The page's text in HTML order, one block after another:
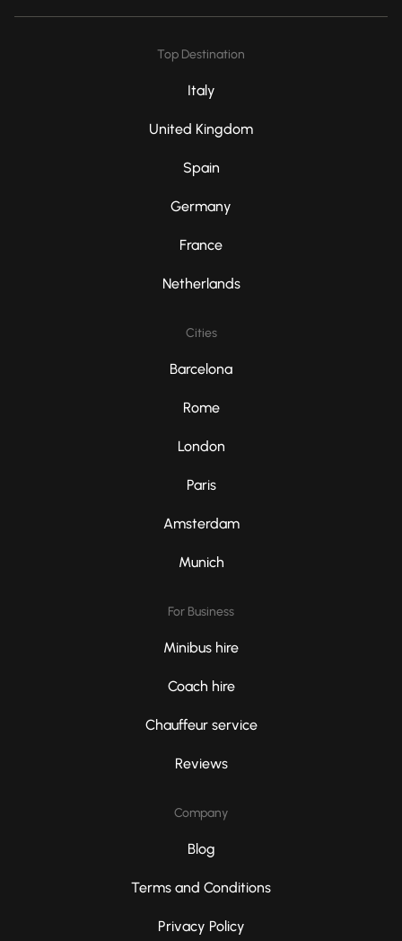
Top Destination
Italy
United Kingdom
Spain
Germany
France
Netherlands
Cities
Barcelona
Rome
London
Paris
Amsterdam
Munich
For Business
Minibus hire
Coach hire
Chauffeur service
Reviews
Company
Blog
Terms and Conditions
Privacy Policy